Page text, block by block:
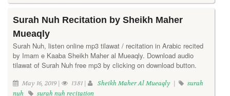
Surah Nuh Recitation by Sheikh Maher
Mueaqly
Surah Nuh, listen online mp3 tilawat / recitation in Arabic recited
by Imam e Kaaba Sheikh Maher al Mueaqly. Download audio
tilawat of Surah Nuh free mp3 by clicking on download button.
May 16, 2019 | 1381 | Sheikh Maher Al Mueaqly |
surah
nuh
surah nuh recitation